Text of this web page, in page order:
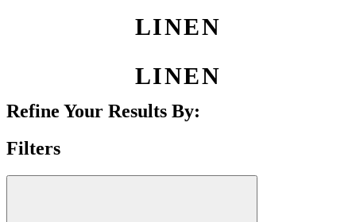
LINEN
LINEN
Refine Your Results By:
Filters